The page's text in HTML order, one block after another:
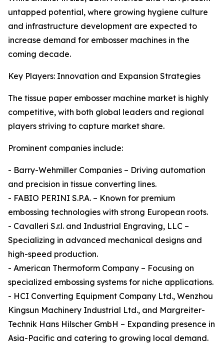
untapped potential, where growing hygiene culture
and infrastructure development are expected to
increase demand for embosser machines in the
coming decade.
Key Players: Innovation and Expansion Strategies
The tissue paper embosser machine market is highly
competitive, with both global leaders and regional
players striving to capture market share.
Prominent companies include:
- Barry-Wehmiller Companies – Driving automation
and precision in tissue converting lines.
- FABIO PERINI S.P.A. – Known for premium
embossing technologies with strong European roots.
- Cavalleri S.r.l. and Industrial Engraving, LLC –
Specializing in advanced mechanical designs and
high-speed production.
- American Thermoform Company – Focusing on
specialized embossing systems for niche applications.
- HCI Converting Equipment Company Ltd., Wenzhou
Kingsun Machinery Industrial Ltd., and Margreiter-
Technik Hans Hilscher GmbH – Expanding presence in
Asia-Pacific and catering to growing local demand.